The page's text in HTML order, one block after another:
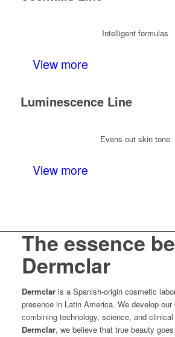
Intelligent formulas
View more
Luminescence Line
Evens out skin tone
View more
The essence
Dermclar
Dermclaris a Spanish-origin cosmetic
presence in Latin America. We develop
combining technology, science, and
Dermclar, we believe that true beauty